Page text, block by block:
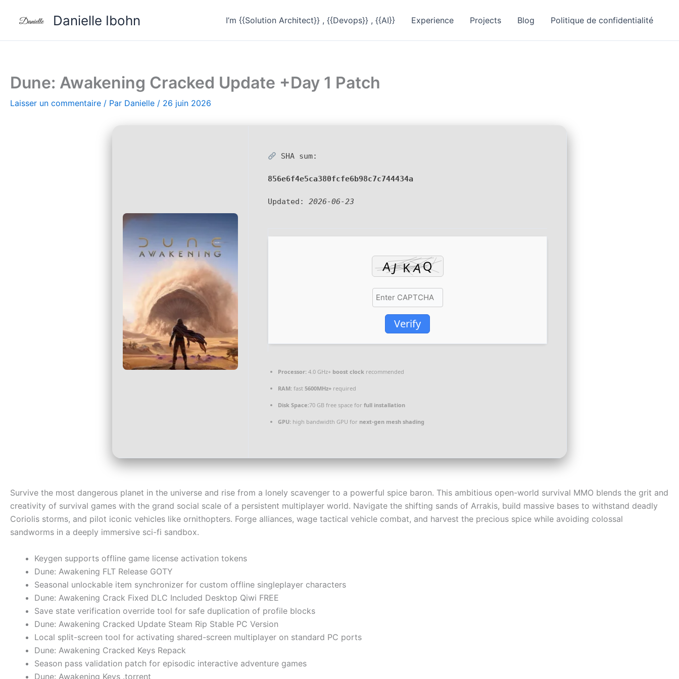
Danielle Ibohn I’m {{Solution Architect}} , {{Devops}} , {{AI}} Experience Projects Blog Politique de confidentialité
Dune: Awakening Cracked Update +Day 1 Patch
Laisser un commentaire / Par Danielle / 26 juin 2026
SHA sum:
856e6f4e5ca380fcfe6b98c7c744434a
Updated: 2026-06-23
Verify
Processor: 4.0 GHz+ boost clock recommended
RAM: fast 5600MHz+ required
Disk Space:70 GB free space for full installation
GPU: high bandwidth GPU for next-gen mesh shading
Survive the most dangerous planet in the universe and rise from a lonely scavenger to a powerful spice baron. This ambitious open-world survival MMO blends the grit and
creativity of survival games with the grand social scale of a persistent multiplayer world. Navigate the shifting sands of Arrakis, build massive bases to withstand deadly
Coriolis storms, and pilot iconic vehicles like ornithopters. Forge alliances, wage tactical vehicle combat, and harvest the precious spice while avoiding colossal
sandworms in a deeply immersive sci-fi sandbox.
Keygen supports offline game license activation tokens
Dune: Awakening FLT Release GOTY
Seasonal unlockable item synchronizer for custom offline singleplayer characters
Dune: Awakening Crack Fixed DLC Included Desktop Qiwi FREE
Save state verification override tool for safe duplication of profile blocks
Dune: Awakening Cracked Update Steam Rip Stable PC Version
Local split-screen tool for activating shared-screen multiplayer on standard PC ports
Dune: Awakening Cracked Keys Repack
Season pass validation patch for episodic interactive adventure games
Dune: Awakening Keys .torrent